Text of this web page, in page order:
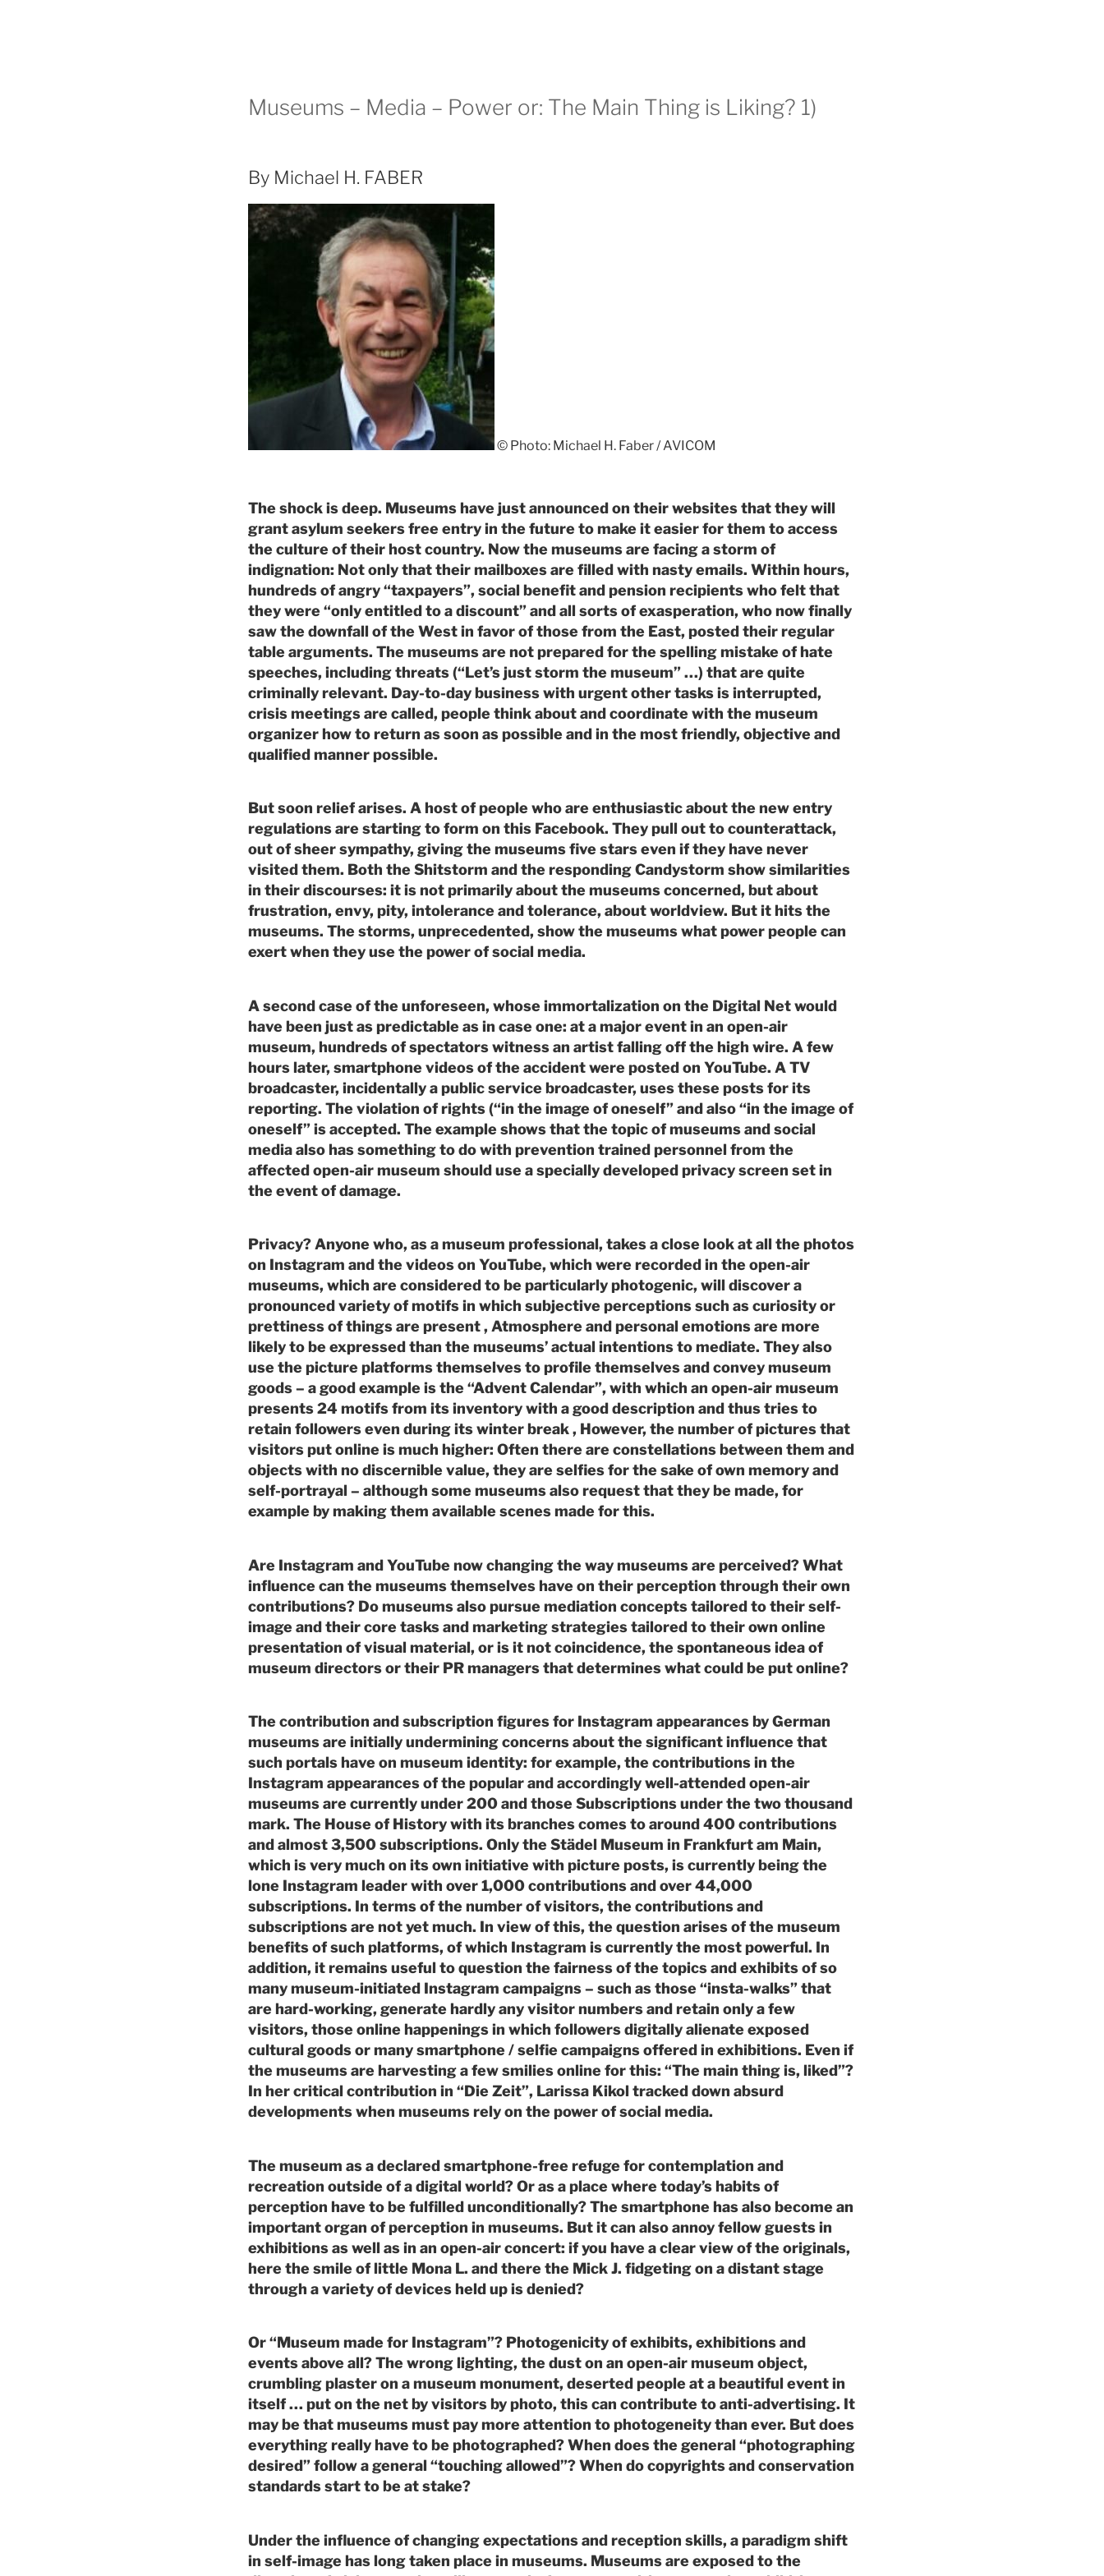
Museums – Media – Power or: The Main Thing is Liking? 1)
By Michael H. FABER
© Photo: Michael H. Faber / AVICOM
The shock is deep. Museums have just announced on their websites that they will
grant asylum seekers free entry in the future to make it easier for them to access
the culture of their host country. Now the museums are facing a storm of
indignation: Not only that their mailboxes are filled with nasty emails. Within hours,
hundreds of angry “taxpayers”, social benefit and pension recipients who felt that
they were “only entitled to a discount” and all sorts of exasperation, who now finally
saw the downfall of the West in favor of those from the East, posted their regular
table arguments. The museums are not prepared for the spelling mistake of hate
speeches, including threats (“Let’s just storm the museum” …) that are quite
criminally relevant. Day-to-day business with urgent other tasks is interrupted,
crisis meetings are called, people think about and coordinate with the museum
organizer how to return as soon as possible and in the most friendly, objective and
qualified manner possible.
But soon relief arises. A host of people who are enthusiastic about the new entry
regulations are starting to form on this Facebook. They pull out to counterattack,
out of sheer sympathy, giving the museums five stars even if they have never
visited them. Both the Shitstorm and the responding Candystorm show similarities
in their discourses: it is not primarily about the museums concerned, but about
frustration, envy, pity, intolerance and tolerance, about worldview. But it hits the
museums. The storms, unprecedented, show the museums what power people can
exert when they use the power of social media.
A second case of the unforeseen, whose immortalization on the Digital Net would
have been just as predictable as in case one: at a major event in an open-air
museum, hundreds of spectators witness an artist falling off the high wire. A few
hours later, smartphone videos of the accident were posted on YouTube. A TV
broadcaster, incidentally a public service broadcaster, uses these posts for its
reporting. The violation of rights (“in the image of oneself” and also “in the image of
oneself” is accepted. The example shows that the topic of museums and social
media also has something to do with prevention trained personnel from the
affected open-air museum should use a specially developed privacy screen set in
the event of damage.
Privacy? Anyone who, as a museum professional, takes a close look at all the photos
on Instagram and the videos on YouTube, which were recorded in the open-air
museums, which are considered to be particularly photogenic, will discover a
pronounced variety of motifs in which subjective perceptions such as curiosity or
prettiness of things are present , Atmosphere and personal emotions are more
likely to be expressed than the museums’ actual intentions to mediate. They also
use the picture platforms themselves to profile themselves and convey museum
goods – a good example is the “Advent Calendar”, with which an open-air museum
presents 24 motifs from its inventory with a good description and thus tries to
retain followers even during its winter break , However, the number of pictures that
visitors put online is much higher: Often there are constellations between them and
objects with no discernible value, they are selfies for the sake of own memory and
self-portrayal – although some museums also request that they be made, for
example by making them available scenes made for this.
Are Instagram and YouTube now changing the way museums are perceived? What
influence can the museums themselves have on their perception through their own
contributions? Do museums also pursue mediation concepts tailored to their self-
image and their core tasks and marketing strategies tailored to their own online
presentation of visual material, or is it not coincidence, the spontaneous idea of ​​
museum directors or their PR managers that determines what could be put online?
The contribution and subscription figures for Instagram appearances by German
museums are initially undermining concerns about the significant influence that
such portals have on museum identity: for example, the contributions in the
Instagram appearances of the popular and accordingly well-attended open-air
museums are currently under 200 and those Subscriptions under the two thousand
mark. The House of History with its branches comes to around 400 contributions
and almost 3,500 subscriptions. Only the Städel Museum in Frankfurt am Main,
which is very much on its own initiative with picture posts, is currently being the
lone Instagram leader with over 1,000 contributions and over 44,000
subscriptions. In terms of the number of visitors, the contributions and
subscriptions are not yet much. In view of this, the question arises of the museum
benefits of such platforms, of which Instagram is currently the most powerful. In
addition, it remains useful to question the fairness of the topics and exhibits of so
many museum-initiated Instagram campaigns – such as those “insta-walks” that
are hard-working, generate hardly any visitor numbers and retain only a few
visitors, those online happenings in which followers digitally alienate exposed
cultural goods or many smartphone / selfie campaigns offered in exhibitions. Even if
the museums are harvesting a few smilies online for this: “The main thing is, liked”?
In her critical contribution in “Die Zeit”, Larissa Kikol tracked down absurd
developments when museums rely on the power of social media.
The museum as a declared smartphone-free refuge for contemplation and
recreation outside of a digital world? Or as a place where today’s habits of
perception have to be fulfilled unconditionally? The smartphone has also become an
important organ of perception in museums. But it can also annoy fellow guests in
exhibitions as well as in an open-air concert: if you have a clear view of the originals,
here the smile of little Mona L. and there the Mick J. fidgeting on a distant stage
through a variety of devices held up is denied?
Or “Museum made for Instagram”? Photogenicity of exhibits, exhibitions and
events above all? The wrong lighting, the dust on an open-air museum object,
crumbling plaster on a museum monument, deserted people at a beautiful event in
itself … put on the net by visitors by photo, this can contribute to anti-advertising. It
may be that museums must pay more attention to photogeneity than ever. But does
everything really have to be photographed? When does the general “photographing
desired” follow a general “touching allowed”? When do copyrights and conservation
standards start to be at stake?
Under the influence of changing expectations and reception skills, a paradigm shift
in self-image has long taken place in museums. Museums are exposed to the